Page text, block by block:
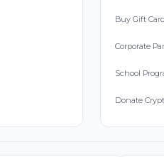
Buy Gift
Corporate
School
Donate